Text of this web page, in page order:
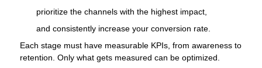
prioritize the channels with the highest impact,
and consistently increase your conversion rate.
Each stage must have measurable KPIs, from awareness to
retention. Only what gets measured can be optimized.